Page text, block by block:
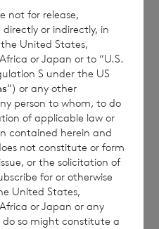
Performance
%
Performance
%
-0.7371 10.3710
-0.5667 11.1591
purposes
not for release,
or indirectly, in
United States,
or Japan or to “U.S.
S under the US
“) or any other
person to whom, to do
of applicable law or
contained herein and
not constitute or form
or the solicitation of
for or otherwise
United States,
or Japan or any
so might constitute a